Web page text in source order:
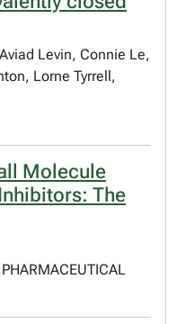
Levin, Connie Le,
Lorne Tyrrell,
Molecule
The